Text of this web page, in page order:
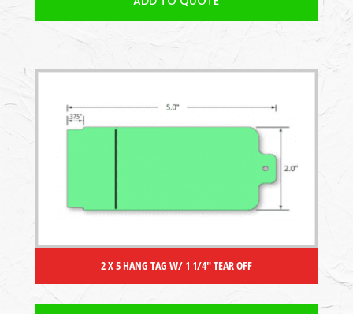
2 X 5 HANG TAG W/ 1 1/4″ TEAR OFF